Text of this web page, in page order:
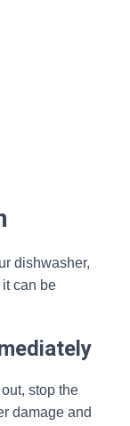
dishwasher,
it can be
stop the
damage and